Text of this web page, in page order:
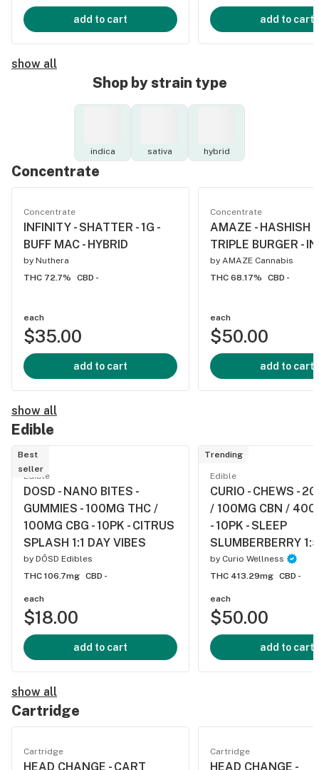
add to cart add to cart
show all
Shop by strain type
indica sativa hybrid
Concentrate
Concentrate
INFINITY - SHATTER - 1G -
BUFF MAC - HYBRID
by Nuthera
THC 72.7%
CBD -
each
$35.00
add to cart
Concentrate
AMAZE - HASHISH -
TRIPLE BURGER -
by AMAZE Cannabis
THC 68.17%
CBD -
each
$50.00
add to cart
show all
Edible
Best
seller
Edible
DOSD - NANO BITES -
GUMMIES - 100MG THC /
100MG CBG - 10PK - CITRUS
SPLASH 1:1 DAY VIBES
by DŌSD Edibles
THC 106.7mg CBD -
each
$18.00
add to cart
Trending
Edible
CURIO - CHEWS -
/ 100MG CBN /
- 10PK - SLEEP
SLUMBERBERRY
by Curio Wellness
THC 413.29mg CBD -
each
$50.00
add to cart
show all
Cartridge
Cartridge
HEAD CHANGE - CART
Cartridge
HEAD CHANGE -